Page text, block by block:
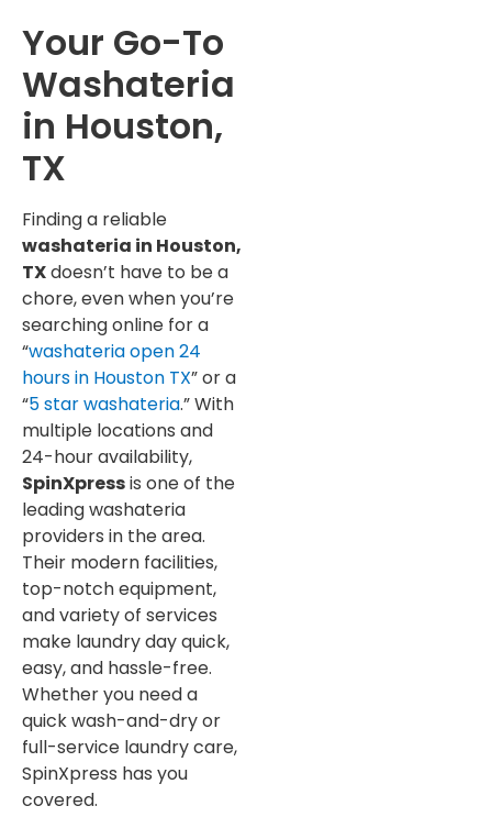
Your Go-To
Washateria
in Houston,
TX
Finding a reliable
washateria in Houston,
TXdoesn’t have to be a
chore, even when you’re
searching online for a
“washateria open 24
hours in Houston TX” or a
“5 star washateria.” With
multiple locations and
24-hour availability,
SpinXpressis one of the
leading washateria
providers in the area.
Their modern facilities,
top-notch equipment,
and variety of services
make laundry day quick,
easy, and hassle-free.
Whether you need a
quick wash-and-dry or
full-service laundry care,
SpinXpress has you
covered.